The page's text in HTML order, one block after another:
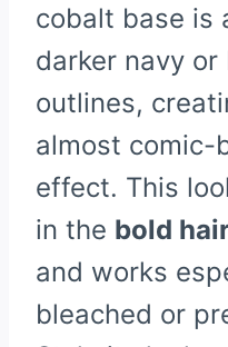
cobalt base is
darker navy
outlines,
almost comic-
effect. This
in the bold
and works
bleached or